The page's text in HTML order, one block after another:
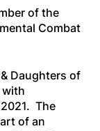
of the
Combat
Daughters of
with
The
of an